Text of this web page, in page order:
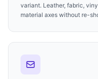
variant. Leather, fabric,
material axes without re-